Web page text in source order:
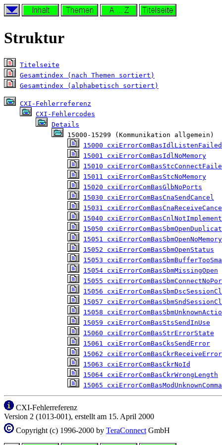
Struktur
Titelseite
Gesamtindex (nach Themen sortiert)
Gesamtindex (alphabetisch sortiert)
CXI-Fehlerreferenz
CXI-Fehlercodes
Details
15000-15299 (Kommunikation allgemein)
15000 cxiErrorComBasIdlListenFailed
15001 cxiErrorComBasIdlNoMemory
15010
15011 cxiErrorComBasStcNoMemory
15020 cxiErrorComBasGlbNoPorts
15030 cxiErrorComBasCnaSendCancel
15031
15040
15050
15051 cxiErrorComBasSbmOpenNoMemory
15052 cxiErrorComBasSbmOpenStatus
15053
15054 cxiErrorComBasSbmMissingOpen
15055
15056
15057
15058
15059 cxiErrorComBasStsSendInUse
15060 cxiErrorComBasStrErrorState
15061 cxiErrorComBasCksSendError
15062 cxiErrorComBasCkrReceiveError
15063 cxiErrorComBasCkrNoId
15064 cxiErrorComBasCkrWrongLength
15065
CXI-Fehlerreferenz
Version 2 (1013-001), erstellt am 15. April 2000
Copyright (c) 1996-2000 by TeraConnect GmbH